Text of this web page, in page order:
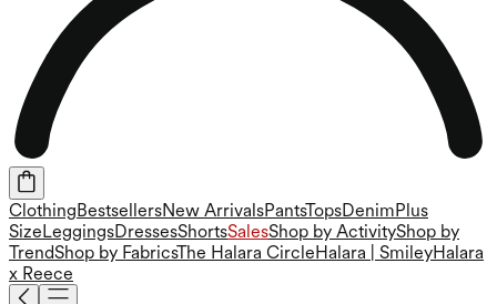
ClothingBestsellersNew ArrivalsPantsTopsDenimPlus
SizeLeggingsDressesShortsSalesShop by ActivityShop by
TrendShop by FabricsThe Halara CircleHalara | SmileyHalara
x Reece